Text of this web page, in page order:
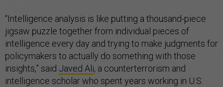
“Intelligence analysis is like putting a thousand-piece
jigsaw puzzle together from individual pieces of
intelligence every day and trying to make judgments for
policymakers to actually do something with those
insights,” said Javed Ali, a counterterrorism and
intelligence scholar who spent years working in U.S.